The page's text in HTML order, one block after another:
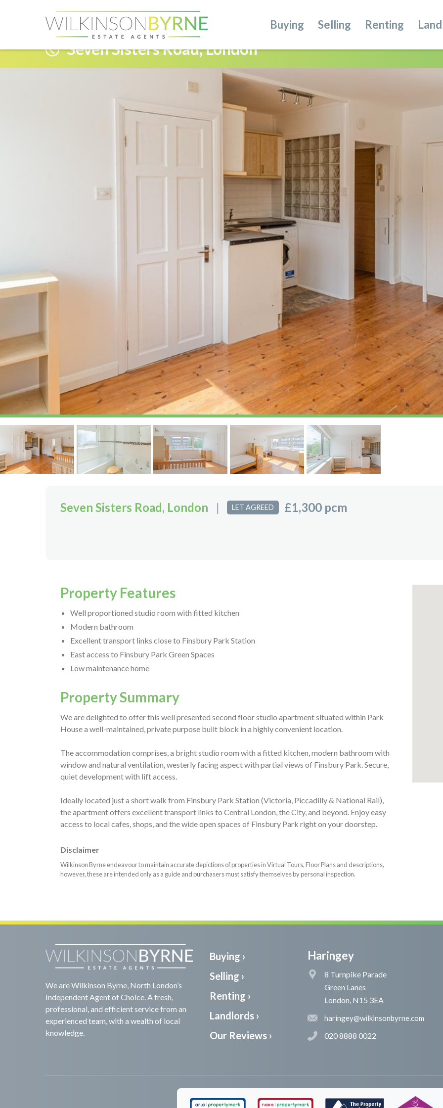
Buying Selling Renting
Seven Sisters Road, London
Seven Sisters Road, London | LET AGREED £1,300 pcm
Property Features
Well proportioned studio room with fitted kitchen
Modern bathroom
Excellent transport links close to Finsbury Park Station
East access to Finsbury Park Green Spaces
Low maintenance home
Property Summary
We are delighted to offer this well presented second floor studio apartment situated within Park
House a well-maintained, private purpose built block in a highly convenient location.
The accommodation comprises, a bright studio room with a fitted kitchen, modern bathroom with
window and natural ventilation, westerly facing aspect with partial views of Finsbury Park. Secure,
quiet development with lift access.
Ideally located just a short walk from Finsbury Park Station (Victoria, Piccadilly & National Rail),
the apartment offers excellent transport links to Central London, the City, and beyond. Enjoy easy
access to local cafes, shops, and the wide open spaces of Finsbury Park right on your doorstep.
Disclaimer
Wilkinson Byrne endeavour to maintain accurate depictions of properties in Virtual Tours, Floor Plans and descriptions,
however, these are intended only as a guide and purchasers must satisfy themselves by personal inspection.
We are Wilkinson Byrne, North London’s
Independent Agent of Choice. A fresh,
professional, and efficient service from an
experienced team, with a wealth of local
knowledge.
Buying ›
Selling ›
Renting ›
Landlords ›
Our Reviews ›
Haringey
8 Turnpike Parade
Green Lanes
London, N15 3EA
haringey@wilkinsonbyrne.com
020 8888 0022